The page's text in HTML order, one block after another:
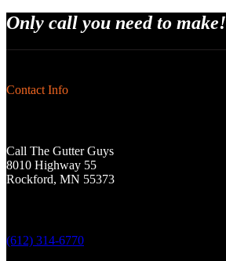
Only call you need to make!
Contact Info
Call The Gutter Guys
8010 Highway 55
Rockford, MN 55373
(612) 314-6770